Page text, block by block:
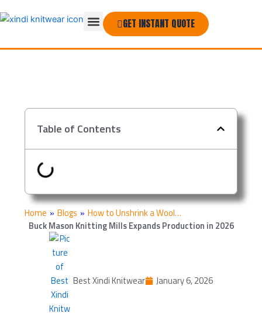
to
MenuGET INSTANT QUOTE
Table of Contents
Home » Blogs » How to Unshrink a Wool…
Buck Mason Knitting Mills Expands Production in 2026
Best Xindi Knitwear January 6, 2026